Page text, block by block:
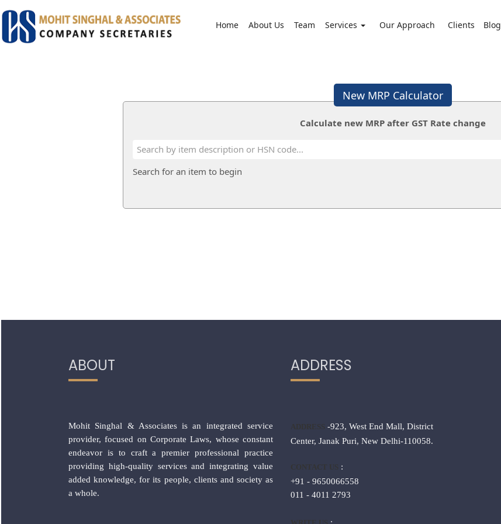
Home About Us Team Services Our Approach Clients Blog
New MRP Calculator
Calculate new MRP after GST Rate change
Search for an item to begin
ABOUT
Mohit Singhal & Associates is an integrated service
provider, focused on Corporate Laws, whose constant
endeavor is to craft a premier professional practice
providing high-quality services and integrating value
added knowledge, for its people, clients and society as
a whole.
ADDRESS
ADDRESS -923, West End Mall, District
Center, Janak Puri, New Delhi-110058.
CONTACT US :
+91 - 9650066558
011 - 4011 2793